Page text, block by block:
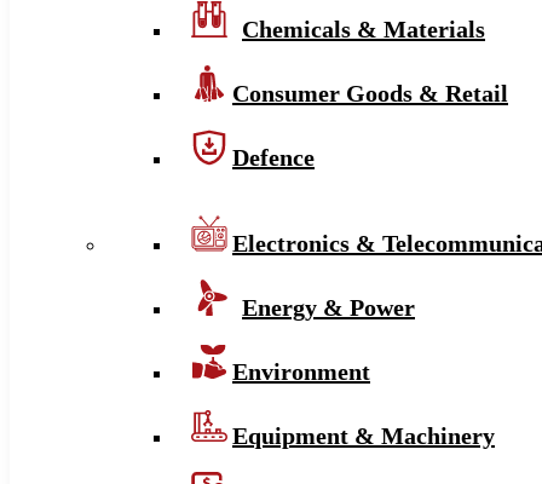
Chemicals & Materials
Consumer Goods & Retail
Defence
Electronics &
Energy & Power
Environment
Equipment & Machinery